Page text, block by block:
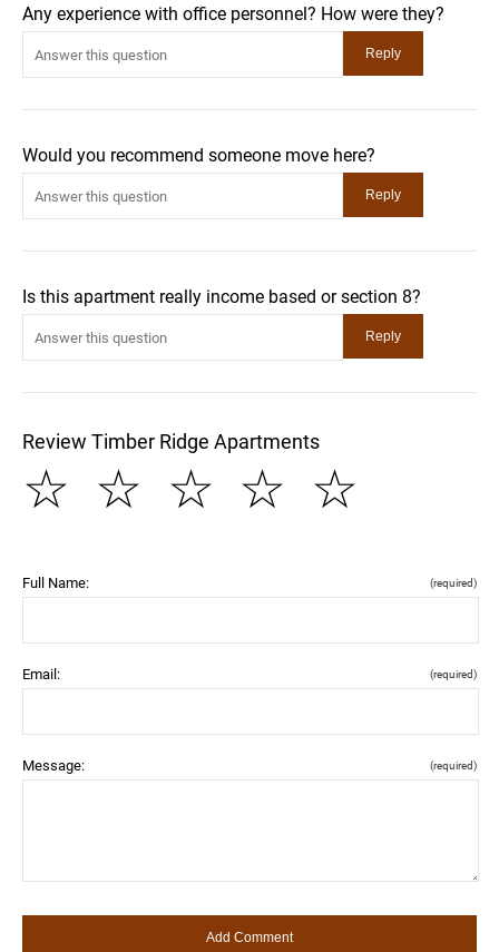
Any experience with office personnel? How were they?
Would you recommend someone move here?
Is this apartment really income based or section 8?
Review Timber Ridge Apartments
☆
☆
☆
☆
☆
Full Name: (required)
Email: (required)
Message: (required)